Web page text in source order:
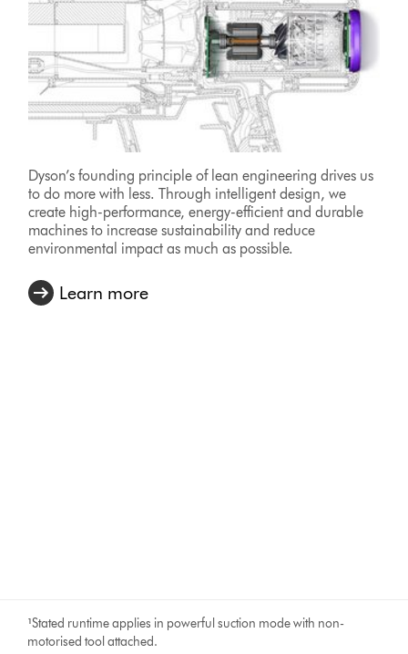
Dyson’s founding principle of lean engineering drives us
to do more with less. Through intelligent design, we
create high-performance, energy-efficient and durable
machines to increase sustainability and reduce
environmental impact as much as possible.
Learn more
¹Stated runtime applies in powerful suction mode with non-
motorised tool attached.